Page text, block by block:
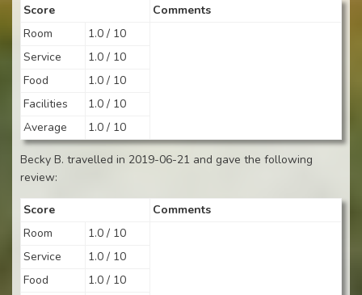
Score
Comments
Room
1.0 / 10
Service
1.0 / 10
Food
1.0 / 10
Facilities
1.0 / 10
Average
1.0 / 10
Becky B. travelled in 2019-06-21 and gave the following
review:
Score
Comments
Room
1.0 / 10
Service
1.0 / 10
Food
1.0 / 10